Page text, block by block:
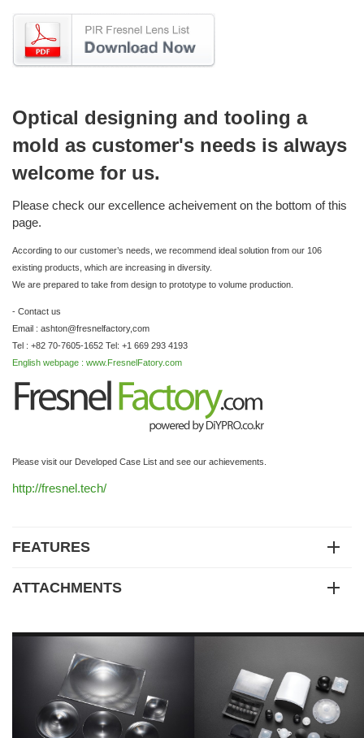
Optical designing and tooling a
mold as customer's needs is always
welcome for us.
Please check our excellence acheivement on the bottom of this
page.
According to our customer’s needs, we recommend ideal solution from our 106
existing products, which are increasing in diversity.
We are prepared to take from design to prototype to volume production.
- Contact us
Email : ashton@fresnelfactory,com
Tel : +82 70-7605-1652 Tel: +1 669 293 4193
English webpage : www.FresnelFatory.com
Please visit our Developed Case List and see our achievements.
http://fresnel.tech/
FEATURES
ATTACHMENTS